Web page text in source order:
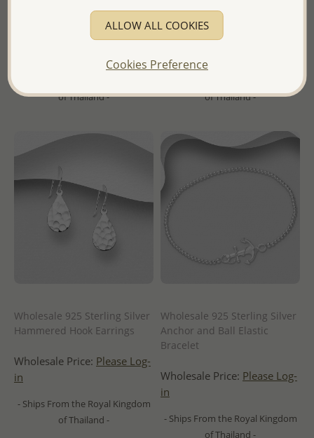
Wholesale Price:Please Log-
of Thailand -
Wholesale Price:
of Thailand -
Wholesale 925 Sterling Silver
Hammered Hook Earrings
Wholesale Price: Please Log-
in
- Ships From the Royal Kingdom
of Thailand -
Wholesale 925 Sterling Silver
Anchor and Ball Elastic
Bracelet
Wholesale Price: Please Log-
in
- Ships From the Royal Kingdom
of Thailand -
ALLOW ALL COOKIES
Cookies Preference